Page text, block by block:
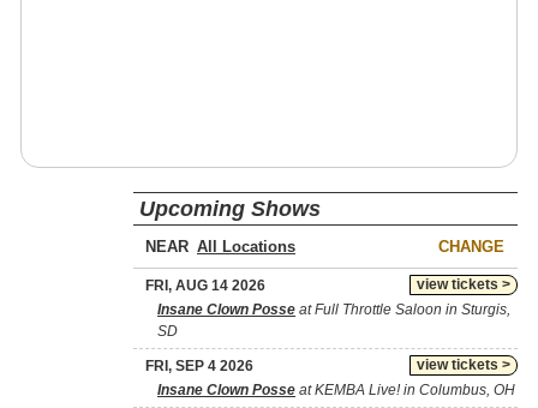
Upcoming Shows
NEAR CHANGE
view tickets >
FRI, AUG 14 2026
Insane Clown Posse at Full Throttle Saloon in Sturgis,
SD
view tickets >
FRI, SEP 4 2026
Insane Clown Posse at KEMBA Live! in Columbus, OH